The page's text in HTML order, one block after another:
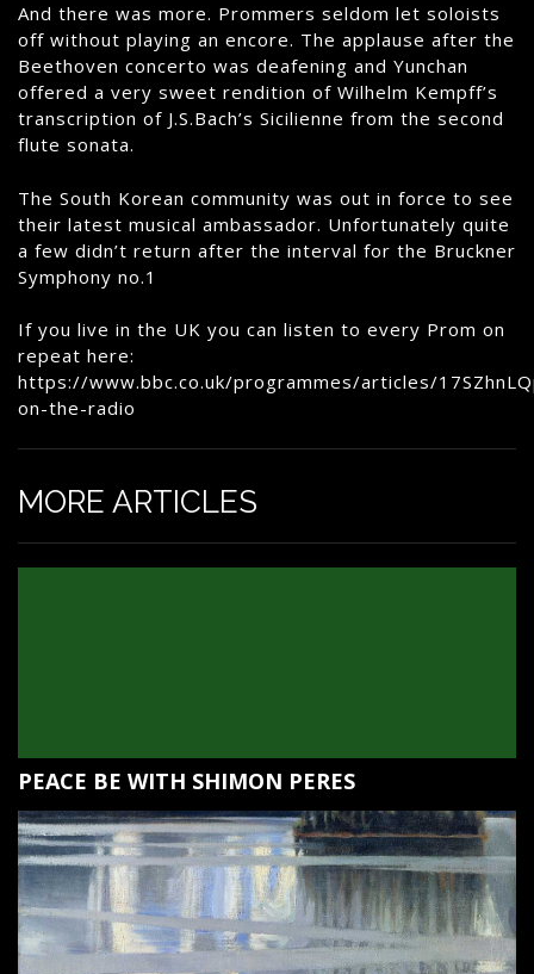
And there was more. Prommers seldom let soloists
off without playing an encore. The applause after the
Beethoven concerto was deafening and Yunchan
offered a very sweet rendition of Wilhelm Kempff’s
transcription of J.S.Bach’s Sicilienne from the second
flute sonata.
The South Korean community was out in force to see
their latest musical ambassador. Unfortunately quite
a few didn’t return after the interval for the Bruckner
Symphony no.1
If you live in the UK you can listen to every Prom on
repeat here:
https://www.bbc.co.uk/programmes/articles/
on-the-radio
MORE ARTICLES
PEACE BE WITH SHIMON PERES